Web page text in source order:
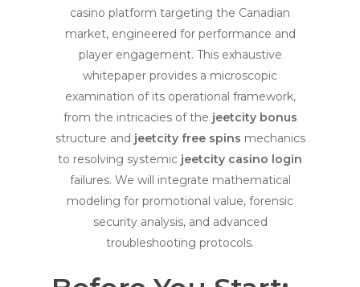
casino platform targeting the Canadian
market, engineered for performance and
player engagement. This exhaustive
whitepaper provides a microscopic
examination of its operational framework,
from the intricacies of the jeetcity bonus
structure and jeetcity free spins mechanics
to resolving systemic jeetcity casino login
failures. We will integrate mathematical
modeling for promotional value, forensic
security analysis, and advanced
troubleshooting protocols.